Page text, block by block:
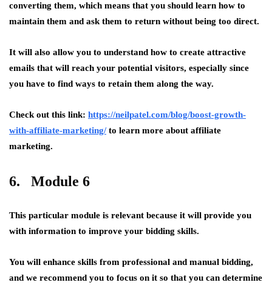
converting them, which means that you should learn how to
maintain them and ask them to return without being too direct.
It will also allow you to understand how to create attractive
emails that will reach your potential visitors, especially since
you have to find ways to retain them along the way.
Check out this link: https://neilpatel.com/blog/boost-growth-
with-affiliate-marketing/to learn more about affiliate
marketing.
6. Module 6
This particular module is relevant because it will provide you
with information to improve your bidding skills.
You will enhance skills from professional and manual bidding,
and we recommend you to focus on it so that you can determine